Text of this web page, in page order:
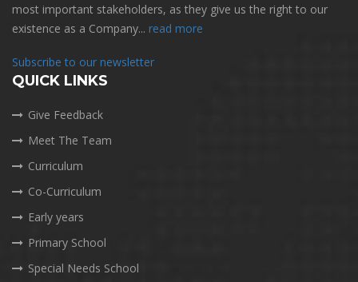
most important stakeholders, as they give us the right to our
existence as a Company... read more
Subscribe to our newsletter
QUICK LINKS
Give Feedback
Meet The Team
Curriculum
Co-Curriculum
Early years
Primary School
Special Needs School